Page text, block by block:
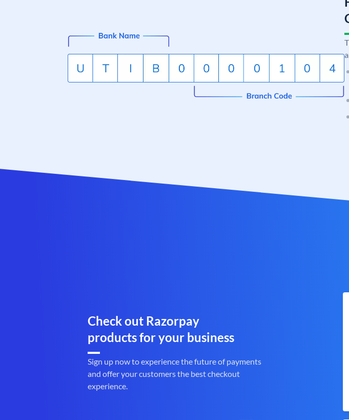
Check out Razorpay
products for your business
Sign up now to experience the future of payments
and offer your customers the best checkout
experience.